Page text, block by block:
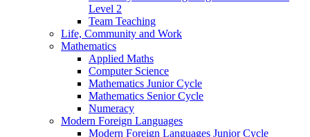
Level 2
Team Teaching
Life, Community and Work
Mathematics
Applied Maths
Computer Science
Mathematics Junior Cycle
Mathematics Senior Cycle
Numeracy
Modern Foreign Languages
Modern Foreign Languages Junior Cycle